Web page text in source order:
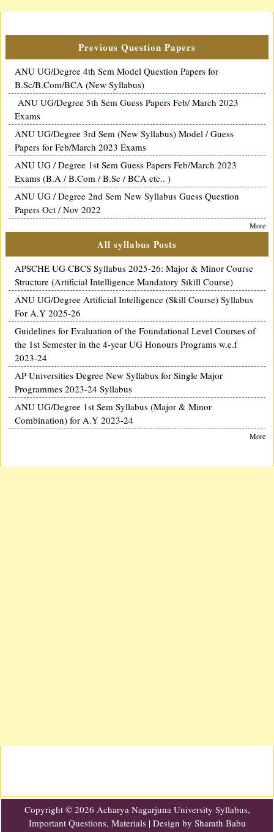
Previous Question Papers
ANU UG/Degree 4th Sem Model Question Papers for
B.Sc/B.Com/BCA (New Syllabus)
ANU UG/Degree 5th Sem Guess Papers Feb/ March 2023
Exams
ANU UG/Degree 3rd Sem (New Syllabus) Model / Guess
Papers for Feb/March 2023 Exams
ANU UG / Degree 1st Sem Guess Papers Feb/March 2023
Exams (B.A / B.Com / B.Sc / BCA etc.. )
ANU UG / Degree 2nd Sem New Syllabus Guess Question
Papers Oct / Nov 2022
More
All syllabus Posts
APSCHE UG CBCS Syllabus 2025-26: Major & Minor Course
Structure (Artificial Intelligence Mandatory Sikill Course)
ANU UG/Degree Artificial Intelligence (Skill Course) Syllabus
For A.Y 2025-26
Guidelines for Evaluation of the Foundational Level Courses of
the 1st Semester in the 4-year UG Honours Programs w.e.f
2023-24
AP Universities Degree New Syllabus for Single Major
Programmes 2023-24 Syllabus
ANU UG/Degree 1st Sem Syllabus (Major & Minor
Combination) for A.Y 2023-24
More
Copyright © 2026 Acharya Nagarjuna University Syllabus,
Important Questions, Materials| Design by Sharath Babu